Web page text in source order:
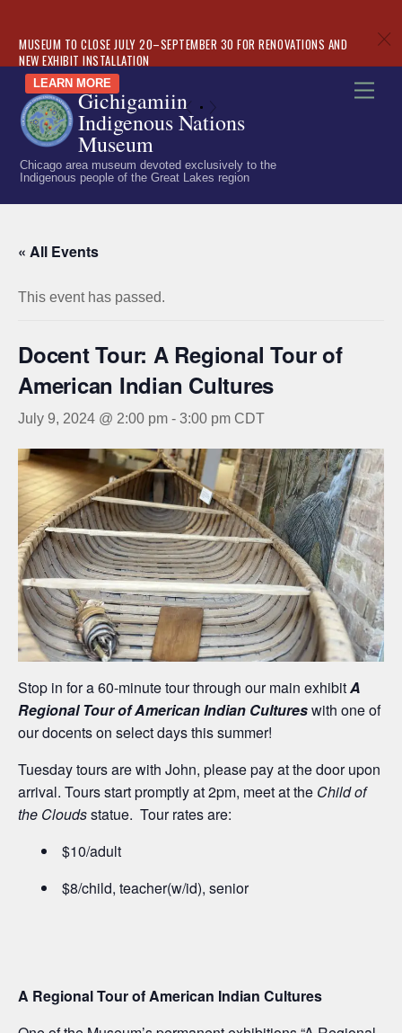
MUSEUM TO CLOSE JULY 20–SEPTEMBER 30 FOR RENOVATIONS AND
NEW EXHIBIT INSTALLATION
LEARN MORE
«
c
Skip
content
Gichigamiin
Indigenous Nations
Museum
Chicago area museum devoted exclusively to the
Indigenous people of the Great Lakes region
« All Events
This event has passed.
Docent Tour: A Regional Tour of
American Indian Cultures
July 9, 2024 @ 2:00 pm - 3:00 pm CDT
Stop in for a 60-minute tour through our main exhibitA
Regional Tour of American Indian Cultureswith one of
our docents on select days this summer!
Tuesday tours are with John, please pay at the door upon
arrival. Tours start promptly at 2pm, meet at the Child of
the Cloudsstatue. Tour rates are:
$10/adult
$8/child, teacher(w/id), senior
A Regional Tour of American Indian Cultures